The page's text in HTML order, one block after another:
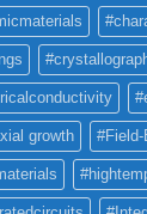
growth